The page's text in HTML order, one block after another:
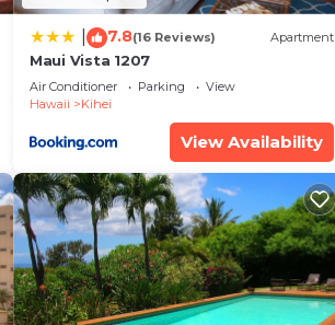
7.8(16 Reviews) Apartment
Maui Vista 1207
Air Conditioner Parking
View
Hawaii
Kihei
View Availability